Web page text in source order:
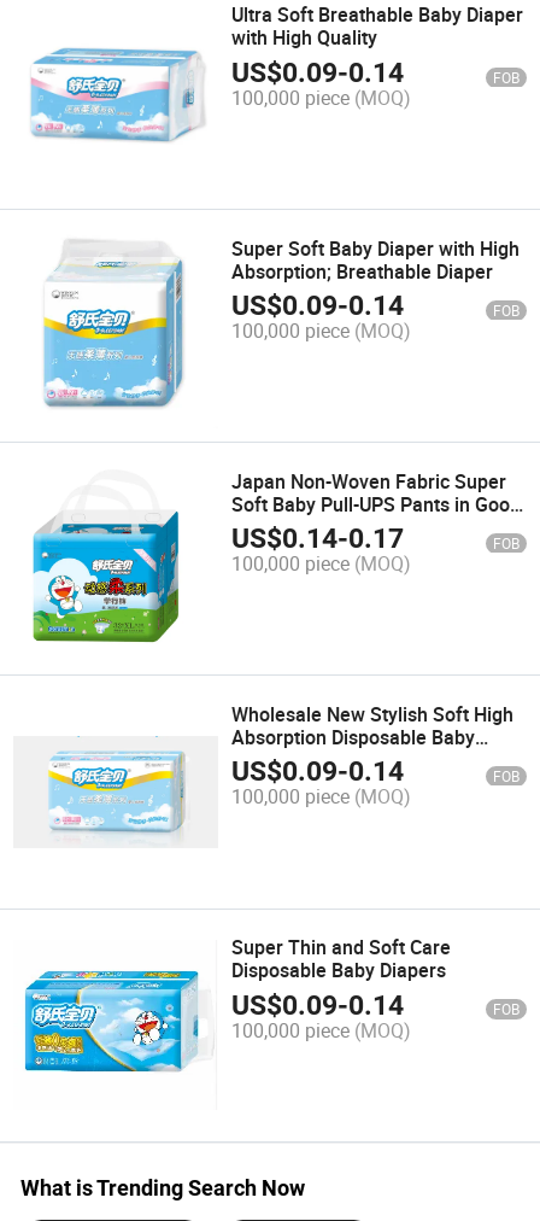
Ultra Soft Breathable Baby Diaper
with High Quality
US$0.09-0.14 FOB
100,000 piece (MOQ)
Super Soft Baby Diaper with High
Absorption; Breathable Diaper
US$0.09-0.14 FOB
100,000 piece (MOQ)
Japan Non-Woven Fabric Super
Soft Baby Pull-UPS Pants in Good
Quality
US$0.14-0.17 FOB
100,000 piece (MOQ)
Wholesale New Stylish Soft High
Absorption Disposable Baby
Diaper
US$0.09-0.14 FOB
100,000 piece (MOQ)
Super Thin and Soft Care
Disposable Baby Diapers
US$0.09-0.14 FOB
100,000 piece (MOQ)
What is Trending Search Now